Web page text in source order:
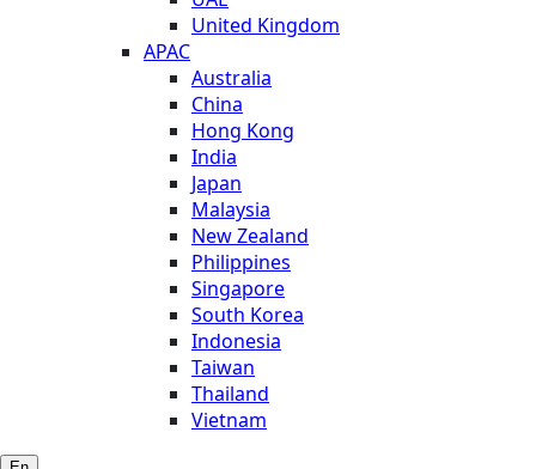
United Kingdom
APAC
Australia
China
Hong Kong
India
Japan
Malaysia
New Zealand
Philippines
Singapore
South Korea
Indonesia
Taiwan
Thailand
Vietnam